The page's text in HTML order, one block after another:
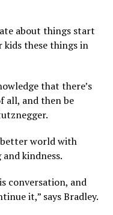
about things start
kids these things in
that there’s
all, and then be
world with
kindness.
conversation, and
it,” says Bradley.